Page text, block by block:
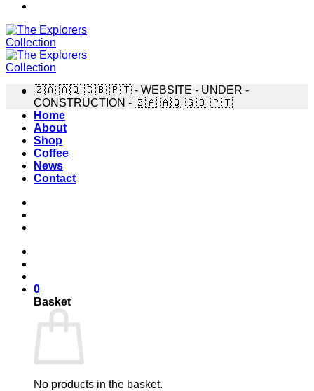
Home
About
Shop
Coffee
News
Contact
0
Basket
No products in the basket.
🇿🇦 🇦🇶 🇬🇧 🇵🇹 - WEBSITE - UNDER -
CONSTRUCTION - 🇿🇦 🇦🇶 🇬🇧 🇵🇹